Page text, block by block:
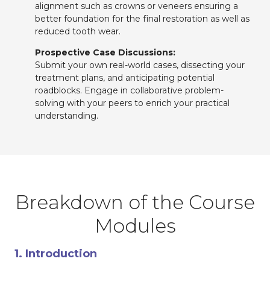
alignment such as crowns or veneers ensuring a
better foundation for the final restoration as well as
reduced tooth wear.
Prospective Case Discussions:
Submit your own real-world cases, dissecting your
treatment plans, and anticipating potential
roadblocks. Engage in collaborative problem-
solving with your peers to enrich your practical
understanding.
Breakdown of the Course
Modules
1. Introduction